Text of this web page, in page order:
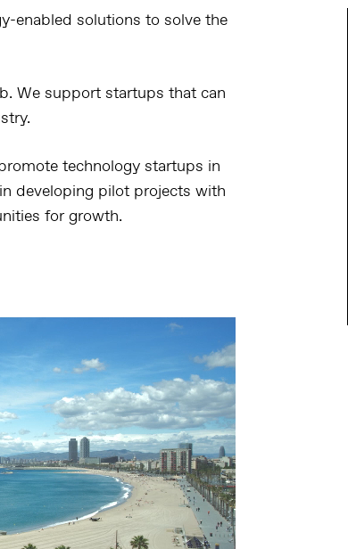
enabled solutions to solve the
We support startups that can
technology startups in
developing pilot projects with
for growth.